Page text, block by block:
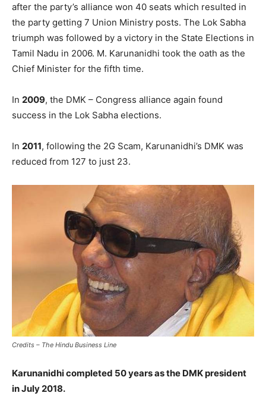
after the party’s alliance won 40 seats which resulted in
the party getting 7 Union Ministry posts. The Lok Sabha
triumph was followed by a victory in the State Elections in
Tamil Nadu in 2006. M. Karunanidhi took the oath as the
Chief Minister for the fifth time.
In 2009, the DMK – Congress alliance again found
success in the Lok Sabha elections.
In 2011, following the 2G Scam, Karunanidhi’s DMK was
reduced from 127 to just 23.
Credits – The Hindu Business Line
Karunanidhi completed 50 years as the DMK president
in July 2018.